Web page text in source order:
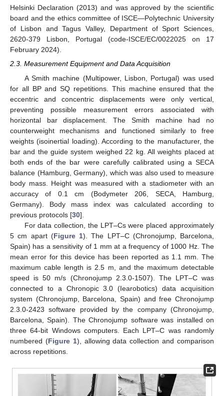
Helsinki Declaration (2013) and was approved by the scientific
board and the ethics committee of ISCE—Polytechnic University
of Lisbon and Tagus Valley, Department of Sport Sciences,
2620-379 Lisbon, Portugal (code-ISCE/EC/0022025 on 17
February 2024).
2.3. Measurement Equipment and Data Acquisition
A Smith machine (Multipower, Lisbon, Portugal) was used
for all BP and SQ repetitions. This machine ensured that the
eccentric and concentric displacements were only vertical,
preventing possible measurement errors associated with
horizontal bar displacement. The Smith machine had no
counterweight mechanisms and functioned similarly to free
weights (isoinertial loading). According to the manufacturer, the
bar and the guide system weighed 22 kg. All weights placed at
both ends of the bar were carefully calibrated using a SECA
balance (Hamburg, Germany), which was also used to measure
body mass. Height was measured with a stadiometer with an
accuracy of 0.1 cm (Bodymeter 206, SECA, Hamburg,
Germany). Body mass index was calculated according to
previous protocols [30].
For data collection, the LPT–Cs were placed approximately
5 cm apart (Figure 1). The LPT–C (Chronojump, Barcelona,
Spain) has a sensitivity of 1 mm at a frequency of 1000 Hz. The
mean error for this device has been reported as 1.1 mm. The
maximum cable length is 2.5 m, and the maximum detectable
speed is 50 m/s (Chronojump 2.3.0-1507). The LPT–C was
connected to a Chronopic 3.0 (Iearobotics) data acquisition
system (Chronojump, Barcelona, Spain) and free Chronojump
2.3.0-2423 software provided by the company (Chronojump,
Barcelona, Spain). The Chronojump software was installed on
three 64-bit Windows computers. Each LPT–C was randomly
numbered (Figure 1), allowing data collection and comparison
across repetitions.